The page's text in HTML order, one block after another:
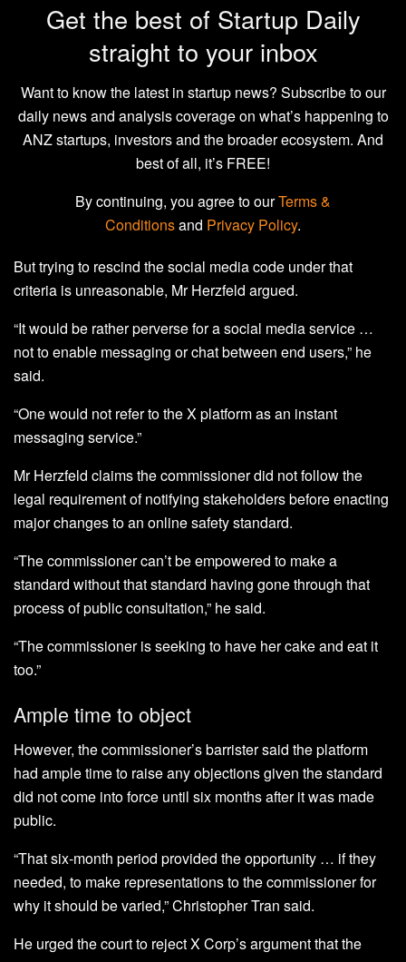
Get the best of Startup Daily
straight to your inbox
Want to know the latest in startup news? Subscribe to our
daily news and analysis coverage on what’s happening to
ANZ startups, investors and the broader ecosystem. And
best of all, it’s FREE!
By continuing, you agree to ourTerms &
Conditionsand Privacy Policy.
But trying to rescind the social media code under that
criteria is unreasonable, Mr Herzfeld argued.
“It would be rather perverse for a social media service …
not to enable messaging or chat between end users,” he
said.
“One would not refer to the X platform as an instant
messaging service.”
Mr Herzfeld claims the commissioner did not follow the
legal requirement of notifying stakeholders before enacting
major changes to an online safety standard.
“The commissioner can’t be empowered to make a
standard without that standard having gone through that
process of public consultation,” he said.
“The commissioner is seeking to have her cake and eat it
too.”
Ample time to object
However, the commissioner’s barrister said the platform
had ample time to raise any objections given the standard
did not come into force until six months after it was made
public.
“That six-month period provided the opportunity … if they
needed, to make representations to the commissioner for
why it should be varied,” Christopher Tran said.
He urged the court to reject X Corp’s argument that the